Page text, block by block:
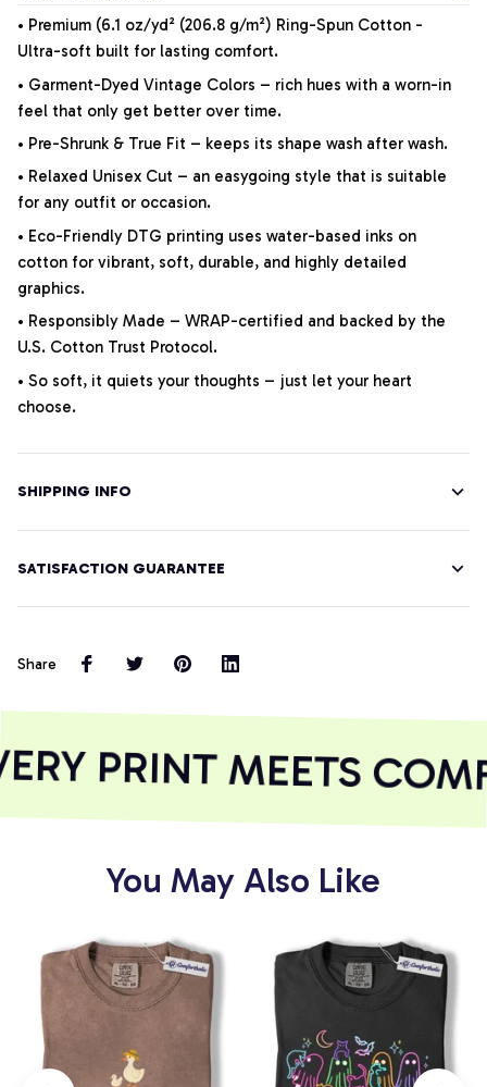
• Premium (6.1 oz/yd² (206.8 g/m²) Ring-Spun Cotton -
Ultra-soft built for lasting comfort.
• Garment-Dyed Vintage Colors – rich hues with a worn-in
feel that only get better over time.
• Pre-Shrunk & True Fit – keeps its shape wash after wash.
• Relaxed Unisex Cut – an easygoing style that is suitable
for any outfit or occasion.
• Eco-Friendly DTG printing uses water-based inks on
cotton for vibrant, soft, durable, and highly detailed
graphics.
• Responsibly Made – WRAP-certified and backed by the
U.S. Cotton Trust Protocol.
• So soft, it quiets your thoughts – just let your heart
choose.
SHIPPING INFO
SATISFACTION GUARANTEE
Share
PRINT MEETS
You May Also Like